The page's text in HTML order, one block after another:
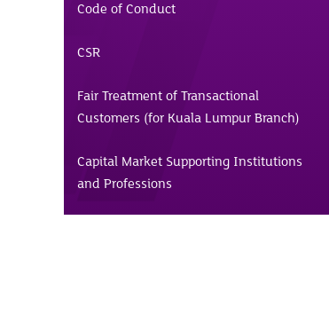
Code of Conduct
CSR
Fair Treatment of Transactional
Customers (for Kuala Lumpur Branch)
Capital Market Supporting Institutions
and Professions